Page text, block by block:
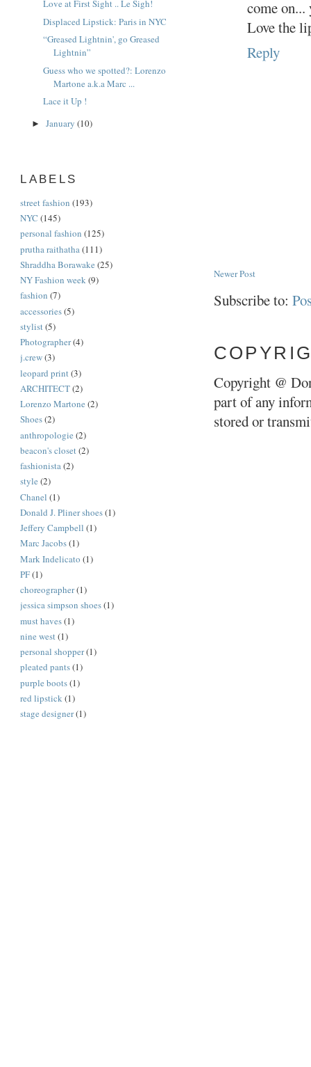
come
Love the
Reply
Newer Post
Subscribe to:
Copyright @
part of any
stored or
Love at First Sight .. Le Sigh!
Displaced Lipstick: Paris in NYC
“Greased Lightnin', go Greased
Lightnin”
Guess who we spotted?: Lorenzo
Martone a.k.a Marc ...
Lace it Up !
► January (10)
LABELS
street fashion (193)
NYC (145)
personal fashion (125)
prutha raithatha(111)
Shraddha Borawake (25)
NY Fashion week(9)
fashion (7)
accessories(5)
stylist(5)
Photographer(4)
j.crew(3)
leopard print(3)
ARCHITECT(2)
Lorenzo Martone (2)
Shoes(2)
anthropologie (2)
beacon's closet(2)
fashionista(2)
style (2)
Chanel (1)
Donald J. Pliner shoes(1)
Jeffery Campbell (1)
Marc Jacobs(1)
Mark Indelicato (1)
PF(1)
choreographer(1)
jessica simpson shoes(1)
must haves(1)
nine west(1)
personal shopper(1)
pleated pants(1)
purple boots(1)
red lipstick(1)
stage designer(1)